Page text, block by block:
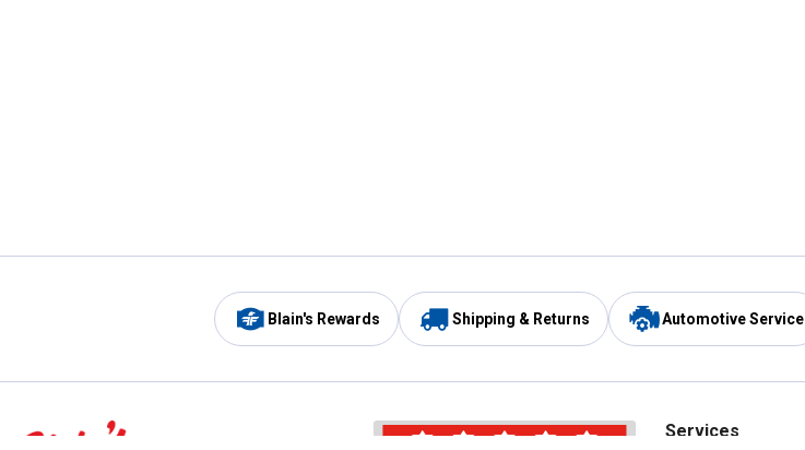
Blain's Rewards Shipping & Returns Automotive Service
Services